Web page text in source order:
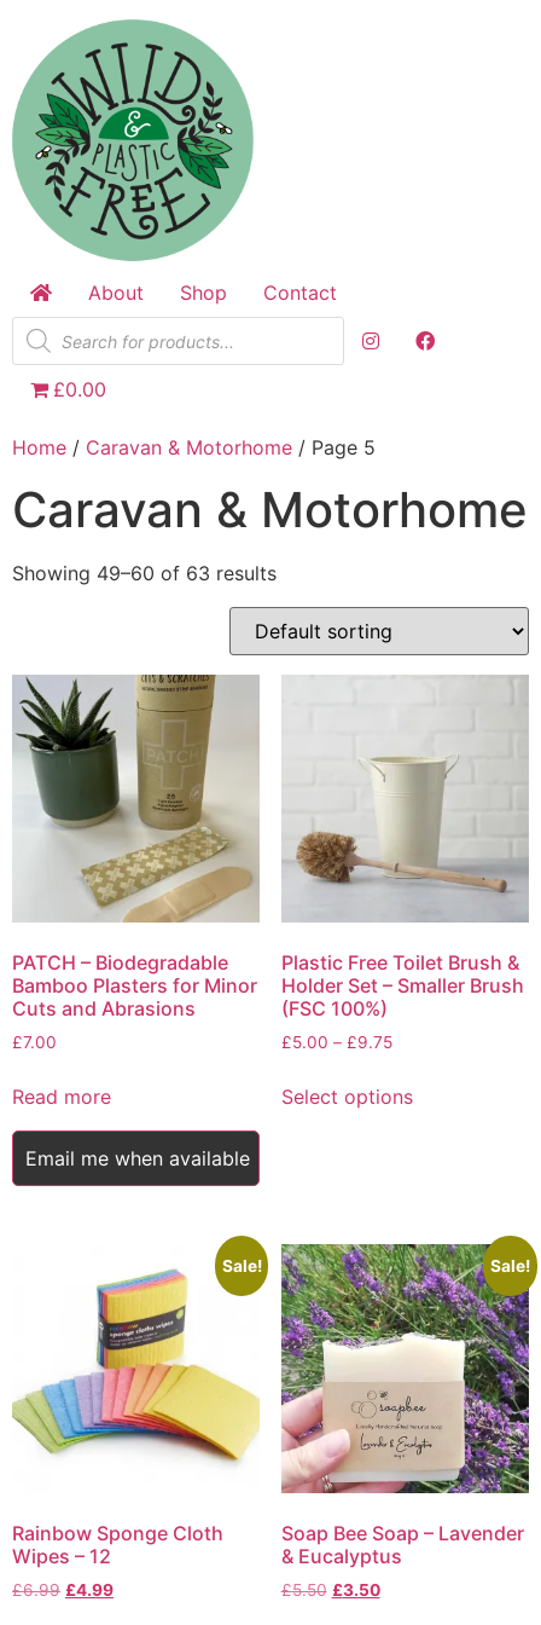
content
About Shop
Contact
Products
search
£0.00
Home / Caravan & Motorhome / Page 5
Caravan & Motorhome
Showing 49–60 of 63 results
PATCH – Biodegradable
Bamboo Plasters for Minor
Cuts and Abrasions
£7.00
Read more
Email me when available
Plastic Free Toilet Brush &
Holder Set – Smaller Brush
(FSC 100%)
£5.00 – £9.75Price
£5.00
Select optionsproduct
options
may
be
chosen
product
page
Sale!
Rainbow Sponge Cloth
Wipes – 12
£6.99 Original
£4.99Current
Sale!
Soap Bee Soap – Lavender
& Eucalyptus
£5.50 Original
£3.50Current